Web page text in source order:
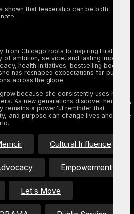
shown that leadership can be both
from Chicago roots to inspiring First Lady
of ambition, service, and lasting impact.
health initiatives, bestselling books,
has reshaped expectations for public
across the globe.
because she consistently uses her
As new generations discover her story,
remains a powerful reminder that
and purpose can change lives and leave
Cultural Influence
Empowerment
Let's Move